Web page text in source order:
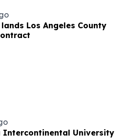
Los Angeles County
Intercontinental University